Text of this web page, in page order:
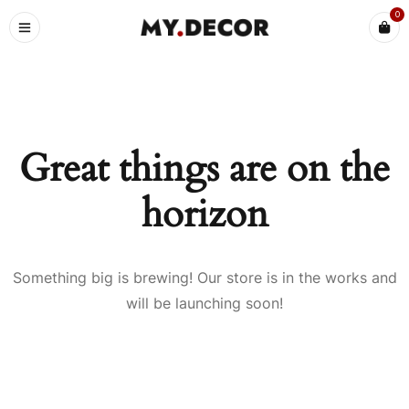
0
Great things are on the
horizon
Something big is brewing! Our store is in the works and
will be launching soon!